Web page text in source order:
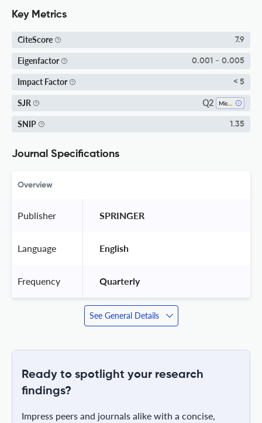
Key Metrics
CiteScore 7.9
Eigenfactor 0.001 - 0.005
Impact Factor < 5
SJR Q2
SNIP 1.35
Journal Specifications
Overview
Publisher SPRINGER
Language English
Frequency Quarterly
See General Details
Ready to spotlight your research
findings?
Impress peers and journals alike with a concise,